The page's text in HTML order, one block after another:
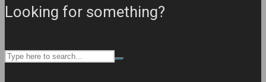
Looking for something?